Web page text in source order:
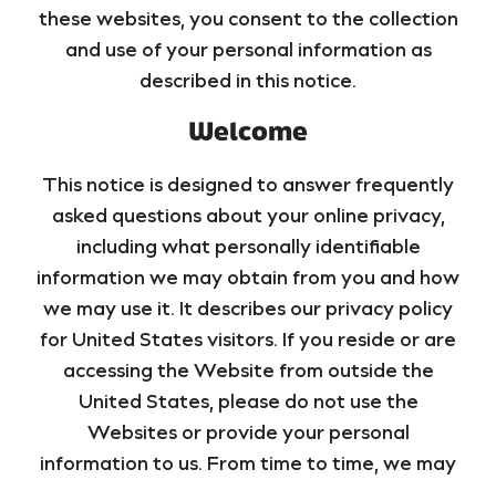
these websites, you consent to the collection
and use of your personal information as
described in this notice.
Welcome
This notice is designed to answer frequently
asked questions about your online privacy,
including what personally identifiable
information we may obtain from you and how
we may use it. It describes our privacy policy
for United States visitors. If you reside or are
accessing the Website from outside the
United States, please do not use the
Websites or provide your personal
information to us. From time to time, we may